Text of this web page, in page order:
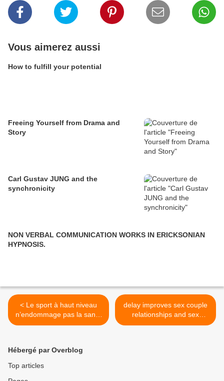
Vous aimerez aussi
How to fulfill your potential
Freeing Yourself from Drama and
Story
Carl Gustav JUNG and the
synchronicity
NON VERBAL COMMUNICATION WORKS IN ERICKSONIAN
HYPNOSIS.
< Le sport à haut niveau
n’endommage pas la santé
mentale
delay improves sex couple
relationships and sex
therapy >
Hébergé par Overblog
Top articles